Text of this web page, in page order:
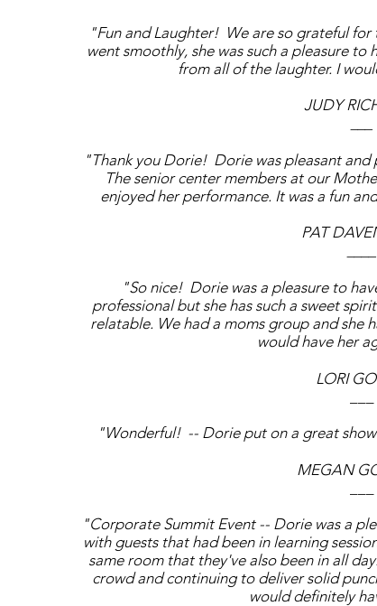
"Fun and Laughter! We are so grateful
went smoothly, she was such a pleasure
from all of the laughter. I
JUDY
"Thank you Dorie! Dorie was pleasant and
The senior center members at our
enjoyed her performance. It was a fun
PAT
"So nice! Dorie was a pleasure to
professional but she has such a sweet
relatable. We had a moms group and she
would have her
LORI
"Wonderful! -- Dorie put on a great
MEGAN
"Corporate Summit Event -- Dorie was a
with guests that had been in learning
same room that they've also been in all
crowd and continuing to deliver solid
would definitely